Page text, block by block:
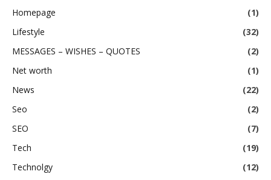
Homepage
(1)
Lifestyle
(32)
MESSAGES – WISHES – QUOTES
(2)
Net worth
(1)
News
(22)
Seo
(2)
SEO
(7)
Tech
(19)
Technolgy
(12)